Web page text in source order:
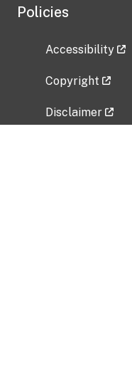
Policies
Accessibility
Copyright
Disclaimer